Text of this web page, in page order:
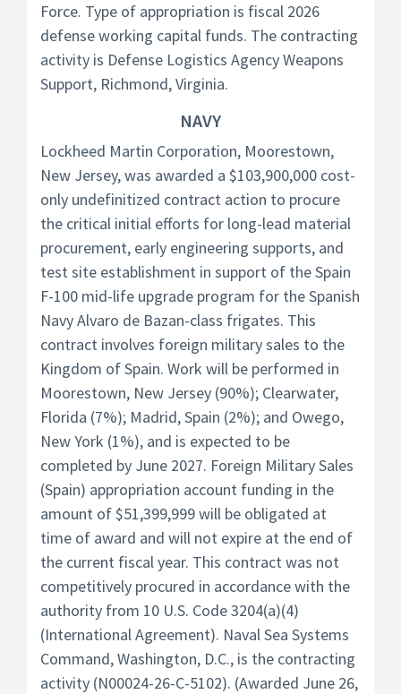
Force. Type of appropriation is fiscal 2026
defense working capital funds. The contracting
activity is Defense Logistics Agency Weapons
Support, Richmond, Virginia.
NAVY
Lockheed Martin Corporation, Moorestown,
New Jersey, was awarded a $103,900,000 cost-
only undefinitized contract action to procure
the critical initial efforts for long-lead material
procurement, early engineering supports, and
test site establishment in support of the Spain
F-100 mid-life upgrade program for the Spanish
Navy Alvaro de Bazan-class frigates. This
contract involves foreign military sales to the
Kingdom of Spain. Work will be performed in
Moorestown, New Jersey (90%); Clearwater,
Florida (7%); Madrid, Spain (2%); and Owego,
New York (1%), and is expected to be
completed by June 2027. Foreign Military Sales
(Spain) appropriation account funding in the
amount of $51,399,999 will be obligated at
time of award and will not expire at the end of
the current fiscal year. This contract was not
competitively procured in accordance with the
authority from 10 U.S. Code 3204(a)(4)
(International Agreement). Naval Sea Systems
Command, Washington, D.C., is the contracting
activity (N00024-26-C-5102). (Awarded June 26,